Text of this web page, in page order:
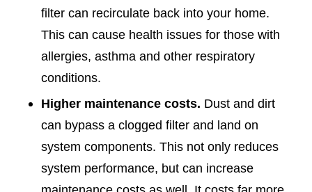
filter can recirculate back into your home.
This can cause health issues for those with
allergies, asthma and other respiratory
conditions.
Higher maintenance costs. Dust and dirt
can bypass a clogged filter and land on
system components. This not only reduces
system performance, but can increase